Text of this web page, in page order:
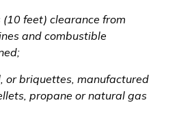
feet) clearance from
and combustible
or briquettes, manufactured
propane or natural gas